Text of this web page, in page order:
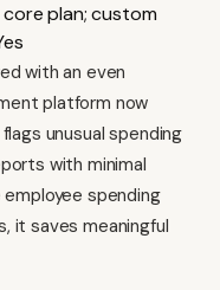
plan; custom
with an even
platform now
unusual spending
with minimal
spending
it saves meaningful